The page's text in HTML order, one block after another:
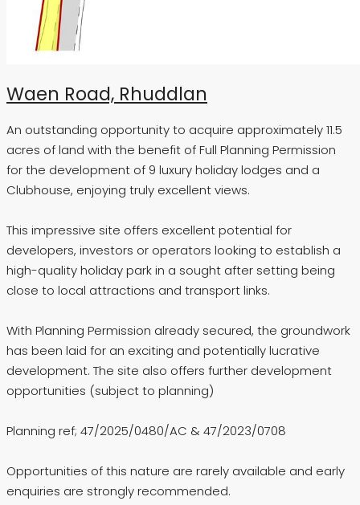
Waen Road, Rhuddlan
An outstanding opportunity to acquire approximately 11.5
acres of land with the benefit of Full Planning Permission
for the development of 9 luxury holiday lodges and a
Clubhouse, enjoying truly excellent views.
This impressive site offers excellent potential for
developers, investors or operators looking to establish a
high-quality holiday park in a sought after setting being
close to local attractions and transport links.
With Planning Permission already secured, the groundwork
has been laid for an exciting and potentially lucrative
development. The site also offers further development
opportunities (subject to planning)
Planning ref; 47/2025/0480/AC & 47/2023/0708
Opportunities of this nature are rarely available and early
enquiries are strongly recommended.